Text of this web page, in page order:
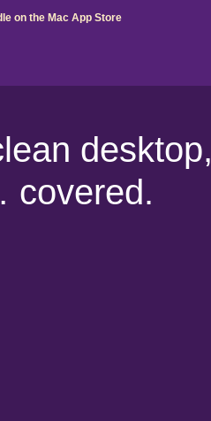
on the Mac App Store
desktop,